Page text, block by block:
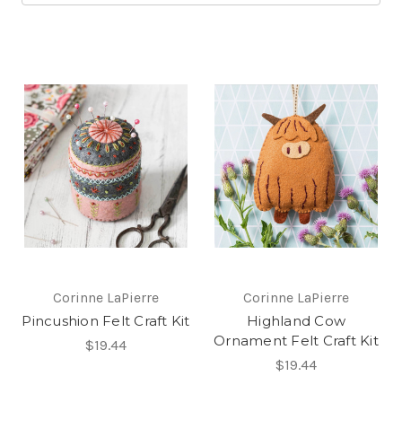
Corinne LaPierre
Pincushion Felt Craft Kit
$19.44
Corinne LaPierre
Highland Cow
Ornament Felt Craft Kit
$19.44